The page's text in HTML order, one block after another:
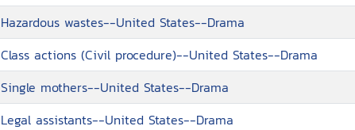
Hazardous wastes--United States--Drama
Class actions (Civil procedure)--United States--Drama
Single mothers--United States--Drama
Legal assistants--United States--Drama